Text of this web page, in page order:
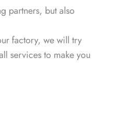
partners, but also
factory, we will try
services to make you